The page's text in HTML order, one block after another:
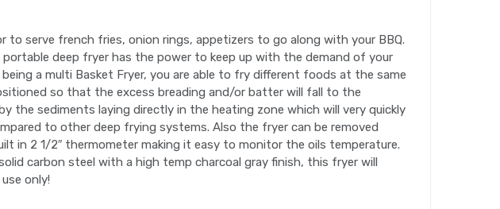
to serve french fries, onion rings, appetizers to go along with your BBQ.
deep fryer has the power to keep up with the demand of your
a multi Basket Fryer, you are able to fry different foods at the same
so that the excess breading and/or batter will fall to the
sediments laying directly in the heating zone which will very quickly
to other deep frying systems. Also the fryer can be removed
in 2 1/2″ thermometer making it easy to monitor the oils temperature.
carbon steel with a high temp charcoal gray finish, this fryer will
only!